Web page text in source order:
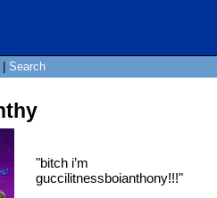
Search
"bitch i’m
guccilitnessboianthony!!!"